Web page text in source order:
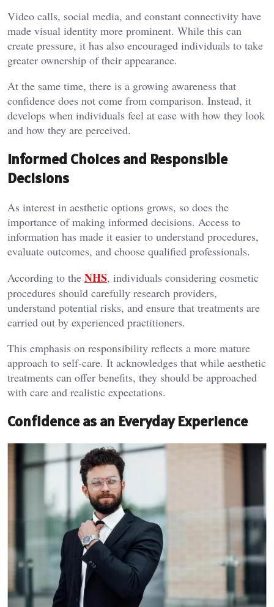
Video calls, social media, and constant connectivity have
made visual identity more prominent. While this can
create pressure, it has also encouraged individuals to take
greater ownership of their appearance.
At the same time, there is a growing awareness that
confidence does not come from comparison. Instead, it
develops when individuals feel at ease with how they look
and how they are perceived.
Informed Choices and Responsible
Decisions
As interest in aesthetic options grows, so does the
importance of making informed decisions. Access to
information has made it easier to understand procedures,
evaluate outcomes, and choose qualified professionals.
According to the NHS, individuals considering cosmetic
procedures should carefully research providers,
understand potential risks, and ensure that treatments are
carried out by experienced practitioners.
This emphasis on responsibility reflects a more mature
approach to self-care. It acknowledges that while aesthetic
treatments can offer benefits, they should be approached
with care and realistic expectations.
Confidence as an Everyday Experience